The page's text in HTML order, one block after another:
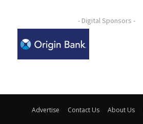
- Digital Sponsors -
Advertise Contact Us About Us